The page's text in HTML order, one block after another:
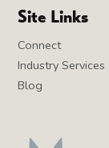
Site Links
Connect
Industry Services
Blog